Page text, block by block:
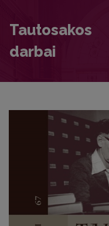
Tautosakos
darbai